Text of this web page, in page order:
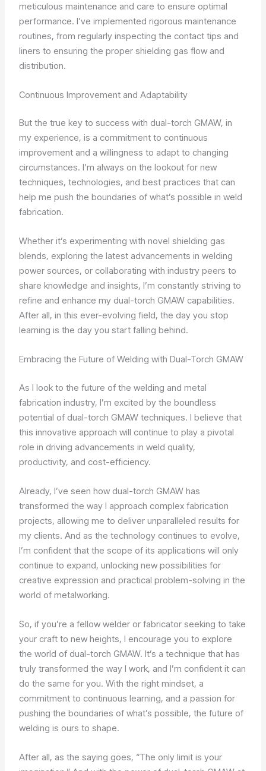
meticulous maintenance and care to ensure optimal
performance. I’ve implemented rigorous maintenance
routines, from regularly inspecting the contact tips and
liners to ensuring the proper shielding gas flow and
distribution.
Continuous Improvement and Adaptability
But the true key to success with dual-torch GMAW, in
my experience, is a commitment to continuous
improvement and a willingness to adapt to changing
circumstances. I’m always on the lookout for new
techniques, technologies, and best practices that can
help me push the boundaries of what’s possible in weld
fabrication.
Whether it’s experimenting with novel shielding gas
blends, exploring the latest advancements in welding
power sources, or collaborating with industry peers to
share knowledge and insights, I’m constantly striving to
refine and enhance my dual-torch GMAW capabilities.
After all, in this ever-evolving field, the day you stop
learning is the day you start falling behind.
Embracing the Future of Welding with Dual-Torch GMAW
As I look to the future of the welding and metal
fabrication industry, I’m excited by the boundless
potential of dual-torch GMAW techniques. I believe that
this innovative approach will continue to play a pivotal
role in driving advancements in weld quality,
productivity, and cost-efficiency.
Already, I’ve seen how dual-torch GMAW has
transformed the way I approach complex fabrication
projects, allowing me to deliver unparalleled results for
my clients. And as the technology continues to evolve,
I’m confident that the scope of its applications will only
continue to expand, unlocking new possibilities for
creative expression and practical problem-solving in the
world of metalworking.
So, if you’re a fellow welder or fabricator seeking to take
your craft to new heights, I encourage you to explore
the world of dual-torch GMAW. It’s a technique that has
truly transformed the way I work, and I’m confident it can
do the same for you. With the right mindset, a
commitment to continuous learning, and a passion for
pushing the boundaries of what’s possible, the future of
welding is ours to shape.
After all, as the saying goes, “The only limit is your